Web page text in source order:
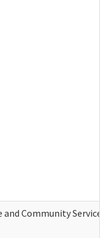
Community Services)